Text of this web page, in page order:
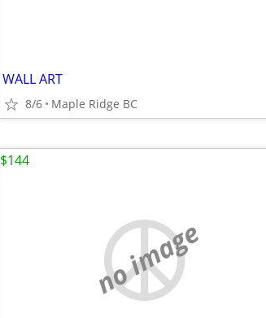
WALL ART
8/6 Maple Ridge BC
no image
$144